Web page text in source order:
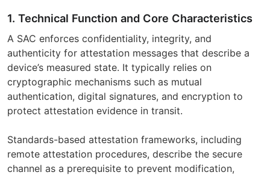
1. Technical Function and Core Characteristics
A SAC enforces confidentiality, integrity, and
authenticity for attestation messages that describe a
device’s measured state. It typically relies on
cryptographic mechanisms such as mutual
authentication, digital signatures, and encryption to
protect attestation evidence in transit.
Standards-based attestation frameworks, including
remote attestation procedures, describe the secure
channel as a prerequisite to prevent modification,